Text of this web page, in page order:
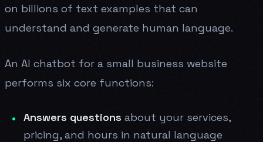
on billions of text examples that can
understand and generate human language.
An AI chatbot for a small business website
performs six core functions:
Answers questions about your services,
pricing, and hours in natural language